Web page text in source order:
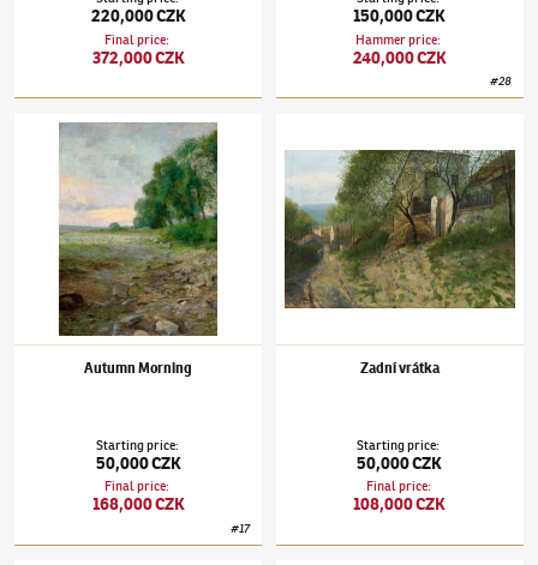
220,000 CZK
Final price:
372,000 CZK
150,000 CZK
Hammer price:
240,000 CZK
#28
Josef Holub(1870–1957)Autumn Morning
Autumn Morning
Starting price:
50,000 CZK
Final price:
168,000 CZK
#17
Zadní vrátka
Starting price:
50,000 CZK
Final price:
108,000 CZK